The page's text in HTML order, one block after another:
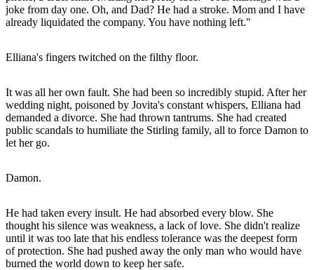
joke from day one. Oh, and Dad? He had a stroke. Mom and I have
already liquidated the company. You have nothing left."
Elliana's fingers twitched on the filthy floor.
It was all her own fault. She had been so incredibly stupid. After her
wedding night, poisoned by Jovita's constant whispers, Elliana had
demanded a divorce. She had thrown tantrums. She had created
public scandals to humiliate the Stirling family, all to force Damon to
let her go.
Damon.
He had taken every insult. He had absorbed every blow. She
thought his silence was weakness, a lack of love. She didn't realize
until it was too late that his endless tolerance was the deepest form
of protection. She had pushed away the only man who would have
burned the world down to keep her safe.